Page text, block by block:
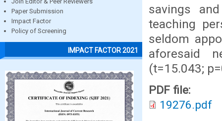
Paper Submission
Impact Factor
Policy of Screening
IMPACT FACTOR 2021
savings
teaching
seldom
aforesaid
(t=15.043;
PDF file:
19276.pdf